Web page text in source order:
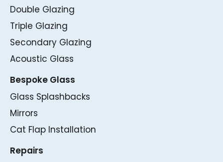
Double Glazing
Triple Glazing
Secondary Glazing
Acoustic Glass
Bespoke Glass
Glass Splashbacks
Mirrors
Cat Flap Installation
Repairs